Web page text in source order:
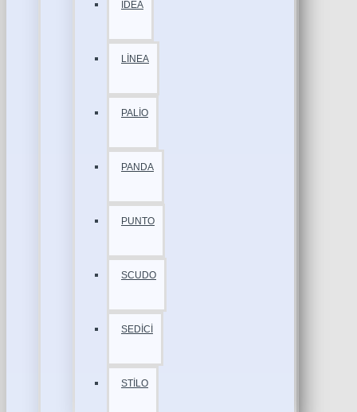
IDEA
LİNEA
PALİO
PANDA
PUNTO
SCUDO
SEDİCİ
STİLO